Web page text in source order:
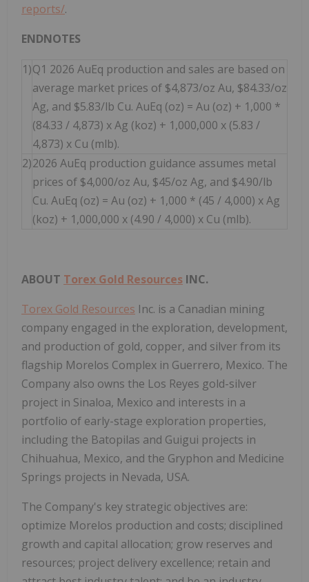
reports/.
ENDNOTES
1)Q1 2026 AuEq production and sales are based on
average market prices of $4,873/oz Au, $84.33/oz
Ag, and $5.83/lb Cu. AuEq (oz) = Au (oz) + 1,000 *
(84.33 / 4,873) x Ag (koz) + 1,000,000 x (5.83 /
4,873) x Cu (mlb).
2)2026 AuEq production guidance assumes metal
prices of $4,000/oz Au, $45/oz Ag, and $4.90/lb
Cu. AuEq (oz) = Au (oz) + 1,000 * (45 / 4,000) x Ag
(koz) + 1,000,000 x (4.90 / 4,000) x Cu (mlb).
ABOUT Torex Gold Resources INC.
Torex Gold Resources Inc. is a Canadian mining
company engaged in the exploration, development,
and production of gold, copper, and silver from its
flagship Morelos Complex in Guerrero, Mexico. The
Company also owns the Los Reyes gold-silver
project in Sinaloa, Mexico and interests in a
portfolio of early-stage exploration properties,
including the Batopilas and Guigui projects in
Chihuahua, Mexico, and the Gryphon and Medicine
Springs projects in Nevada, USA.
The Company's key strategic objectives are:
optimize Morelos production and costs; disciplined
growth and capital allocation; grow reserves and
resources; project delivery excellence; retain and